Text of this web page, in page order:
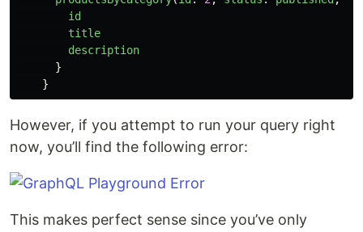
id
title
description
}
}
However, if you attempt to run your query right
now, you’ll find the following error:
This makes perfect sense since you’ve only